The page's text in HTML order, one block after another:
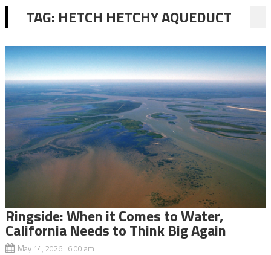
TAG: HETCH HETCHY AQUEDUCT
Ringside: When it Comes to Water,
California Needs to Think Big Again
May 14, 2026 6:00 am